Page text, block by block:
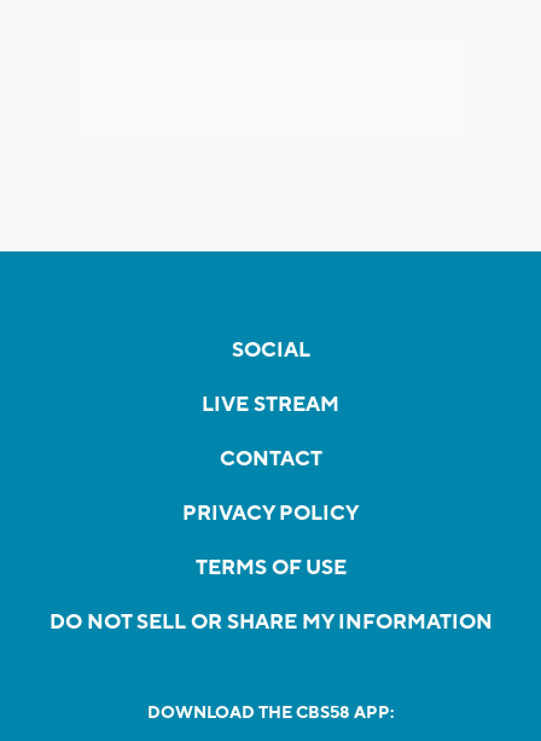
SOCIAL
LIVE STREAM
CONTACT
PRIVACY POLICY
TERMS OF USE
DO NOT SELL OR SHARE MY INFORMATION
DOWNLOAD THE CBS58 APP: